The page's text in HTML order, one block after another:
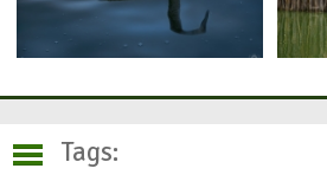
Tags: